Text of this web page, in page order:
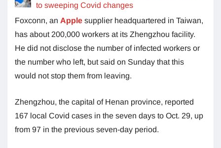
to sweeping Covid changes
Foxconn, an Apple supplier headquartered in Taiwan,
has about 200,000 workers at its Zhengzhou facility.
He did not disclose the number of infected workers or
the number who left, but said on Sunday that this
would not stop them from leaving.
Zhengzhou, the capital of Henan province, reported
167 local Covid cases in the seven days to Oct. 29, up
from 97 in the previous seven-day period.